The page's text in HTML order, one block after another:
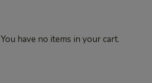
You have no items in your cart.